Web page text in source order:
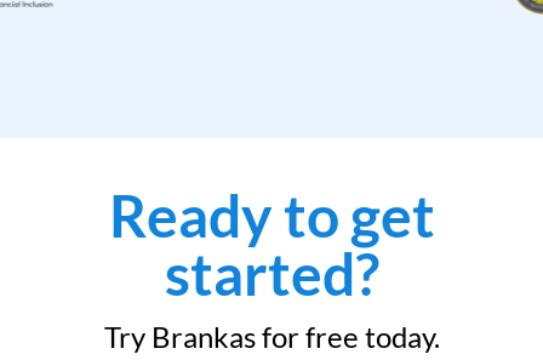
Ready to get
started?
Try Brankas for free today.